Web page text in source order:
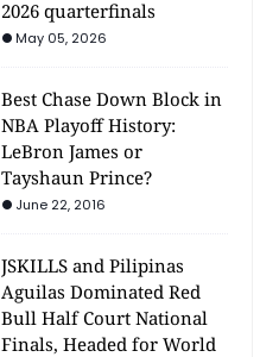
2026 quarterfinals
May 05, 2026
Best Chase Down Block in
NBA Playoff History:
LeBron James or
Tayshaun Prince?
June 22, 2016
JSKILLS and Pilipinas
Aguilas Dominated Red
Bull Half Court National
Finals, Headed for World